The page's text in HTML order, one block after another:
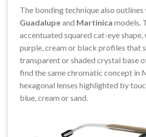
The bonding technique also outlines
Guadalupeand Martinica models.
accentuated squared cat-eye shape,
purple, cream or black profiles that
transparent or shaded crystal base
find the same chromatic concept in
hexagonal lenses highlighted by
blue, cream or sand.